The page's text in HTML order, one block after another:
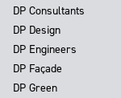
DP Consultants
DP Design
DP Engineers
DP Façade
DP Green